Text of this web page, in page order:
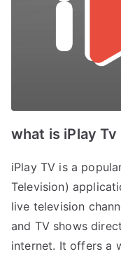
what is iPlay
iPlay TV is a
Television)
live television
and TV shows
internet. It offers a